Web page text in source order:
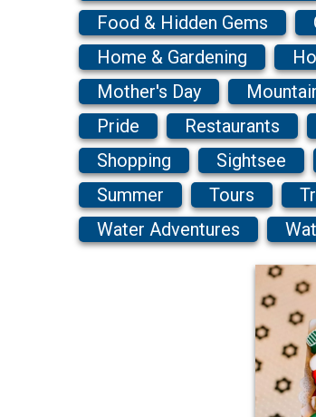
Food & Hidden Gems
Home & Gardening
Mother's Day
Pride
Restaurants
Shopping
Sightsee
Summer
Tours
Water Adventures